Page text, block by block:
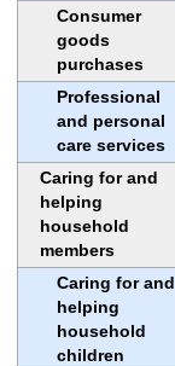
Consumer
goods
purchases
Professional
and personal
care services
Caring for and
helping
household
members
Caring for and
helping
household
children